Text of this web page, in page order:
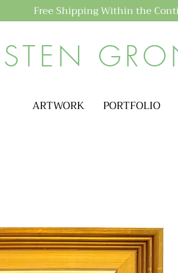
Free Shipping Within the
ARTWORK PORTFOLIO